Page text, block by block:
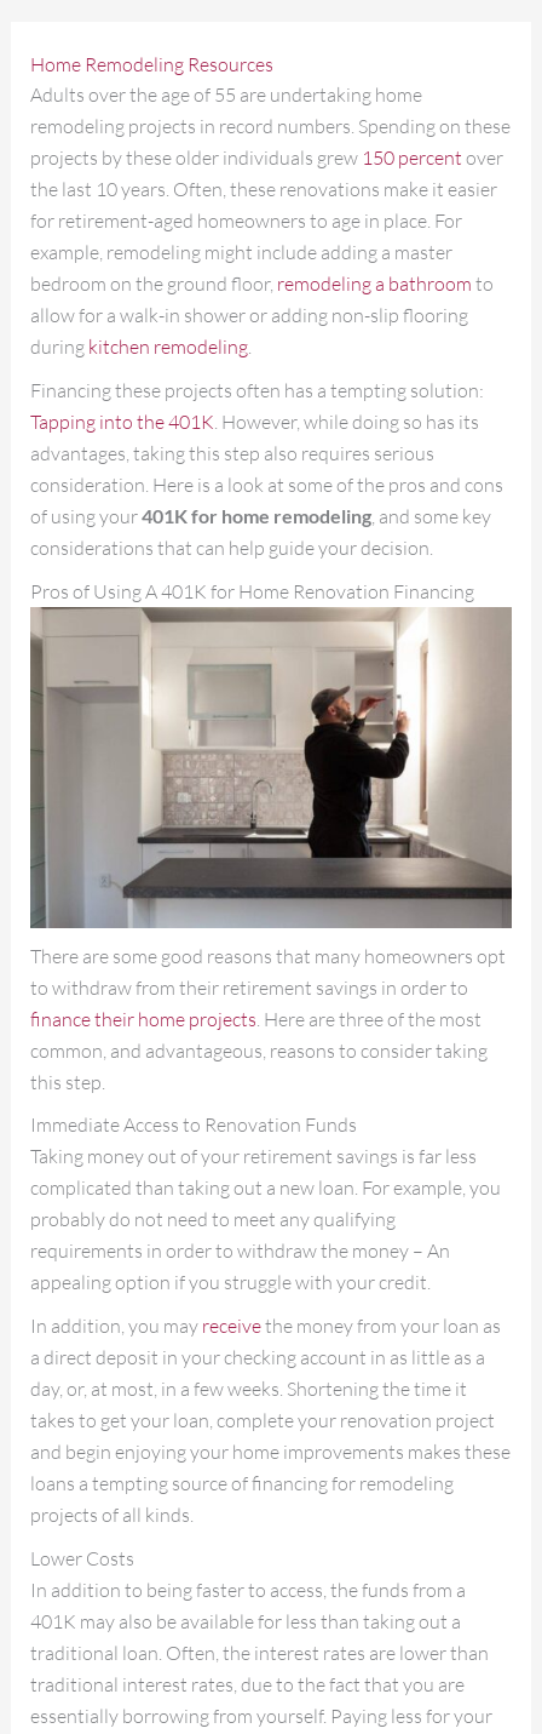
Home Remodeling Resources
Adults over the age of 55 are undertaking home
remodeling projects in record numbers. Spending on these
projects by these older individuals grew 150 percentover
the last 10 years. Often, these renovations make it easier
for retirement-aged homeowners to age in place. For
example, remodeling might include adding a master
bedroom on the ground floor, remodeling a bathroom to
allow for a walk-in shower or adding non-slip flooring
during kitchen remodeling.
Financing these projects often has a tempting solution:
Tapping into the 401K. However, while doing so has its
advantages, taking this step also requires serious
consideration. Here is a look at some of the pros and cons
of using your401K for home remodeling, and some key
considerations that can help guide your decision.
Pros of Using A 401K for Home Renovation Financing
There are some good reasons that many homeowners opt
to withdraw from their retirement savings in order to
finance their home projects . Here are three of the most
common, and advantageous, reasons to consider taking
this step.
Immediate Access to Renovation Funds
Taking money out of your retirement savings is far less
complicated than taking out a new loan. For example, you
probably do not need to meet any qualifying
requirements in order to withdraw the money – An
appealing option if you struggle with your credit.
In addition, you may receivethe money from your loan as
a direct deposit in your checking account in as little as a
day, or, at most, in a few weeks. Shortening the time it
takes to get your loan, complete your renovation project
and begin enjoying your home improvements makes these
loans a tempting source of financing for remodeling
projects of all kinds.
Lower Costs
In addition to being faster to access, the funds from a
401K may also be available for less than taking out a
traditional loan. Often, the interest rates are lower than
traditional interest rates, due to the fact that you are
essentially borrowing from yourself. Paying less for your